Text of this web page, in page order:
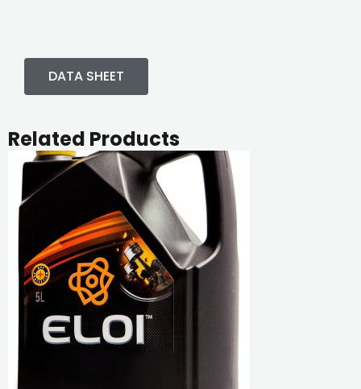
DATA SHEET
Related Products